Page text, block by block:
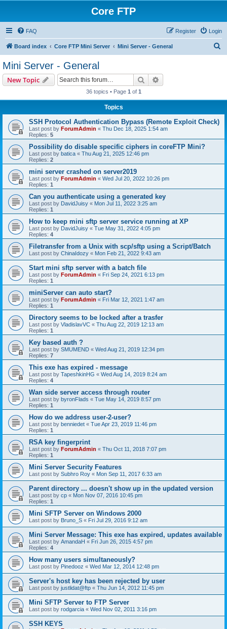
Core FTP
FAQ Login
Register
Board index Core FTP Mini Server Mini Server - General
Mini Server - General
New Topic Search
36 topics • Page 1 of 1
Topics
SSH Protocol Authentication Bypass (Remote Exploit Check)
Last post by ForumAdmin « Thu Dec 18, 2025 1:54 am
Replies: 5
Possibility do disable specific ciphers in coreFTP Mini?
Last post by batica « Thu Aug 21, 2025 12:46 pm
Replies: 2
mini server crashed on server2019
Last post by ForumAdmin « Wed Jul 20, 2022 10:26 pm
Replies: 1
Can you authenticate using a generated key
Last post by DavidJuisy « Mon Jul 11, 2022 3:25 am
Replies: 1
How to keep mini sftp server service running at XP
Last post by DavidJuisy « Tue May 31, 2022 4:05 pm
Replies: 4
Filetransfer from a Unix with scp/sftp using a Script/Batch
Last post by ChinaIdozy « Mon Feb 21, 2022 9:43 am
Start mini sftp server with a batch file
Last post by ForumAdmin « Fri Sep 24, 2021 6:13 pm
Replies: 1
miniServer can auto start?
Last post by ForumAdmin « Fri Mar 12, 2021 1:47 am
Replies: 1
Directory seems to be locked after a trasfer
Last post by VladislavVC « Thu Aug 22, 2019 12:13 am
Replies: 1
Key based auth ?
Last post by SMUMEND « Wed Aug 21, 2019 12:34 pm
Replies: 7
This exe has expired - message
Last post by TapeshkinHG « Wed Aug 14, 2019 8:24 am
Replies: 4
Wan side server access through router
Last post by byronFlads « Tue May 14, 2019 8:57 pm
Replies: 1
How do we address user-2-user?
Last post by benniedet « Tue Apr 23, 2019 11:46 pm
Replies: 1
RSA key fingerprint
Last post by ForumAdmin « Thu Oct 11, 2018 7:07 pm
Replies: 1
Mini Server Security Features
Last post by Subhro Roy « Mon Sep 11, 2017 6:33 am
Parent directory ... doesn't show up in the updated version
Last post by cp « Mon Nov 07, 2016 10:45 pm
Replies: 1
Mini SFTP Server on Windows 2000
Last post by Bruno_S « Fri Jul 29, 2016 9:12 am
Mini Server Message: This exe has expired, updates available
Last post by AmandaH « Fri Jun 26, 2015 4:57 pm
Replies: 4
How many users simultaneously?
Last post by Pinedooz « Wed Mar 12, 2014 12:48 pm
Server's host key has been rejected by user
Last post by justlidat@ftp « Thu Jun 14, 2012 11:45 pm
Mini SFTP Server to FTP Server
Last post by rodgarcia « Wed Nov 02, 2011 3:16 pm
SSH KEYS